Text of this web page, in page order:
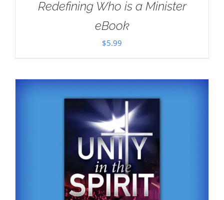
Redefining Who is a Minister
eBook
$5.99